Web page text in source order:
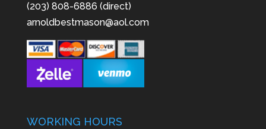
(203) 808-6886 (direct)
arnoldbestmason@aol.com
WORKING HOURS